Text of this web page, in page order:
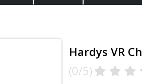
Hardys VR
(0/5)